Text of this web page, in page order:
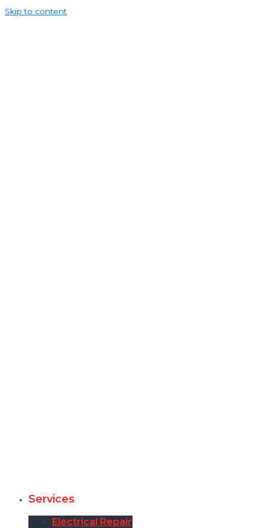
Skip to content
Services
Electrical Repair